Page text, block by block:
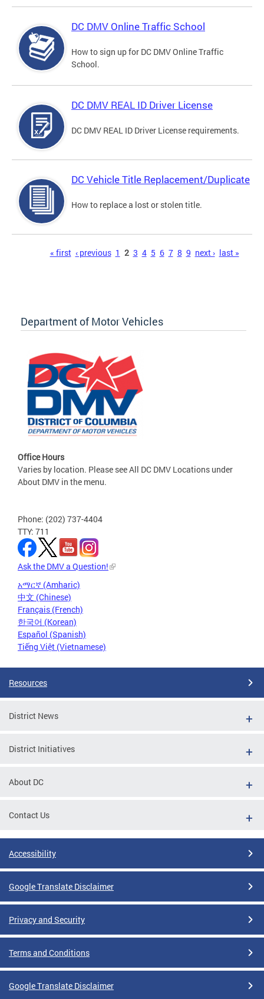
DC DMV Online Traffic School
How to sign up for DC DMV Online Traffic
School.
DC DMV REAL ID Driver License
DC DMV REAL ID Driver License requirements.
DC Vehicle Title Replacement/Duplicate
How to replace a lost or stolen title.
« first ‹ previous 1 2 3 4 5 6 7 8 9 next › last »
Department of Motor Vehicles
Office Hours
Varies by location. Please see All DC DMV Locations under
About DMV in the menu.
Phone: (202) 737-4404
TTY: 711
Ask the DMV a Question!
አማርኛ (Amharic)
中文 (Chinese)
Français (French)
한국어 (Korean)
Español (Spanish)
Tiếng Việt (Vietnamese)
Resources
District News
District Initiatives
About DC
Contact Us
Accessibility
Google Translate Disclaimer
Privacy and Security
Terms and Conditions
Google Translate Disclaimer